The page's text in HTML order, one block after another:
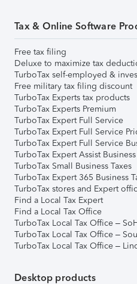
Tax & Online Software
Free tax filing
Deluxe to maximize tax
TurboTax self-employed &
Free military tax filing discount
TurboTax Experts tax products
TurboTax Experts Premium
TurboTax Expert Full Service
TurboTax Expert Full Service
TurboTax Expert Full Service
TurboTax Expert Assist Business
TurboTax Small Business Taxes
TurboTax Expert 365 Business
TurboTax stores and Expert
Find a Local Tax Expert
Find a Local Tax Office
TurboTax Local Tax Office –
TurboTax Local Tax Office –
TurboTax Local Tax Office –
Desktop products